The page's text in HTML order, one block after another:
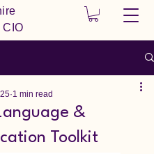
CIO
&
Toolkit
1 min read